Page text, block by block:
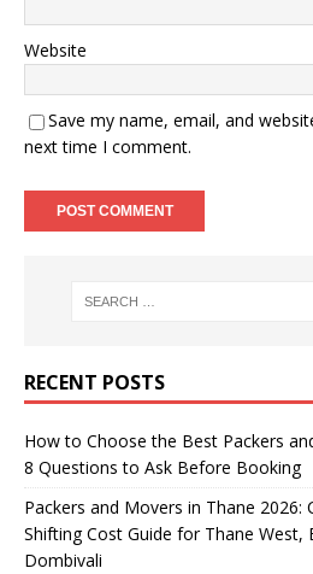
Website
Save my name, email, and
next time I comment.
RECENT POSTS
How to Choose the Best Packers
8 Questions to Ask Before Booking
Packers and Movers in Thane 2026:
Shifting Cost Guide for Thane West,
Dombivali